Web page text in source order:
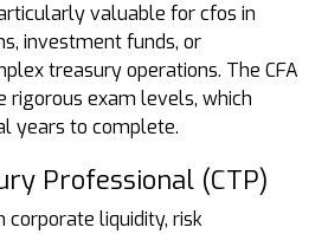
valuable for cfos in
investment funds, or
treasury operations. The CFA
rigorous exam levels, which
years to complete.
Professional (CTP)
corporate liquidity, risk